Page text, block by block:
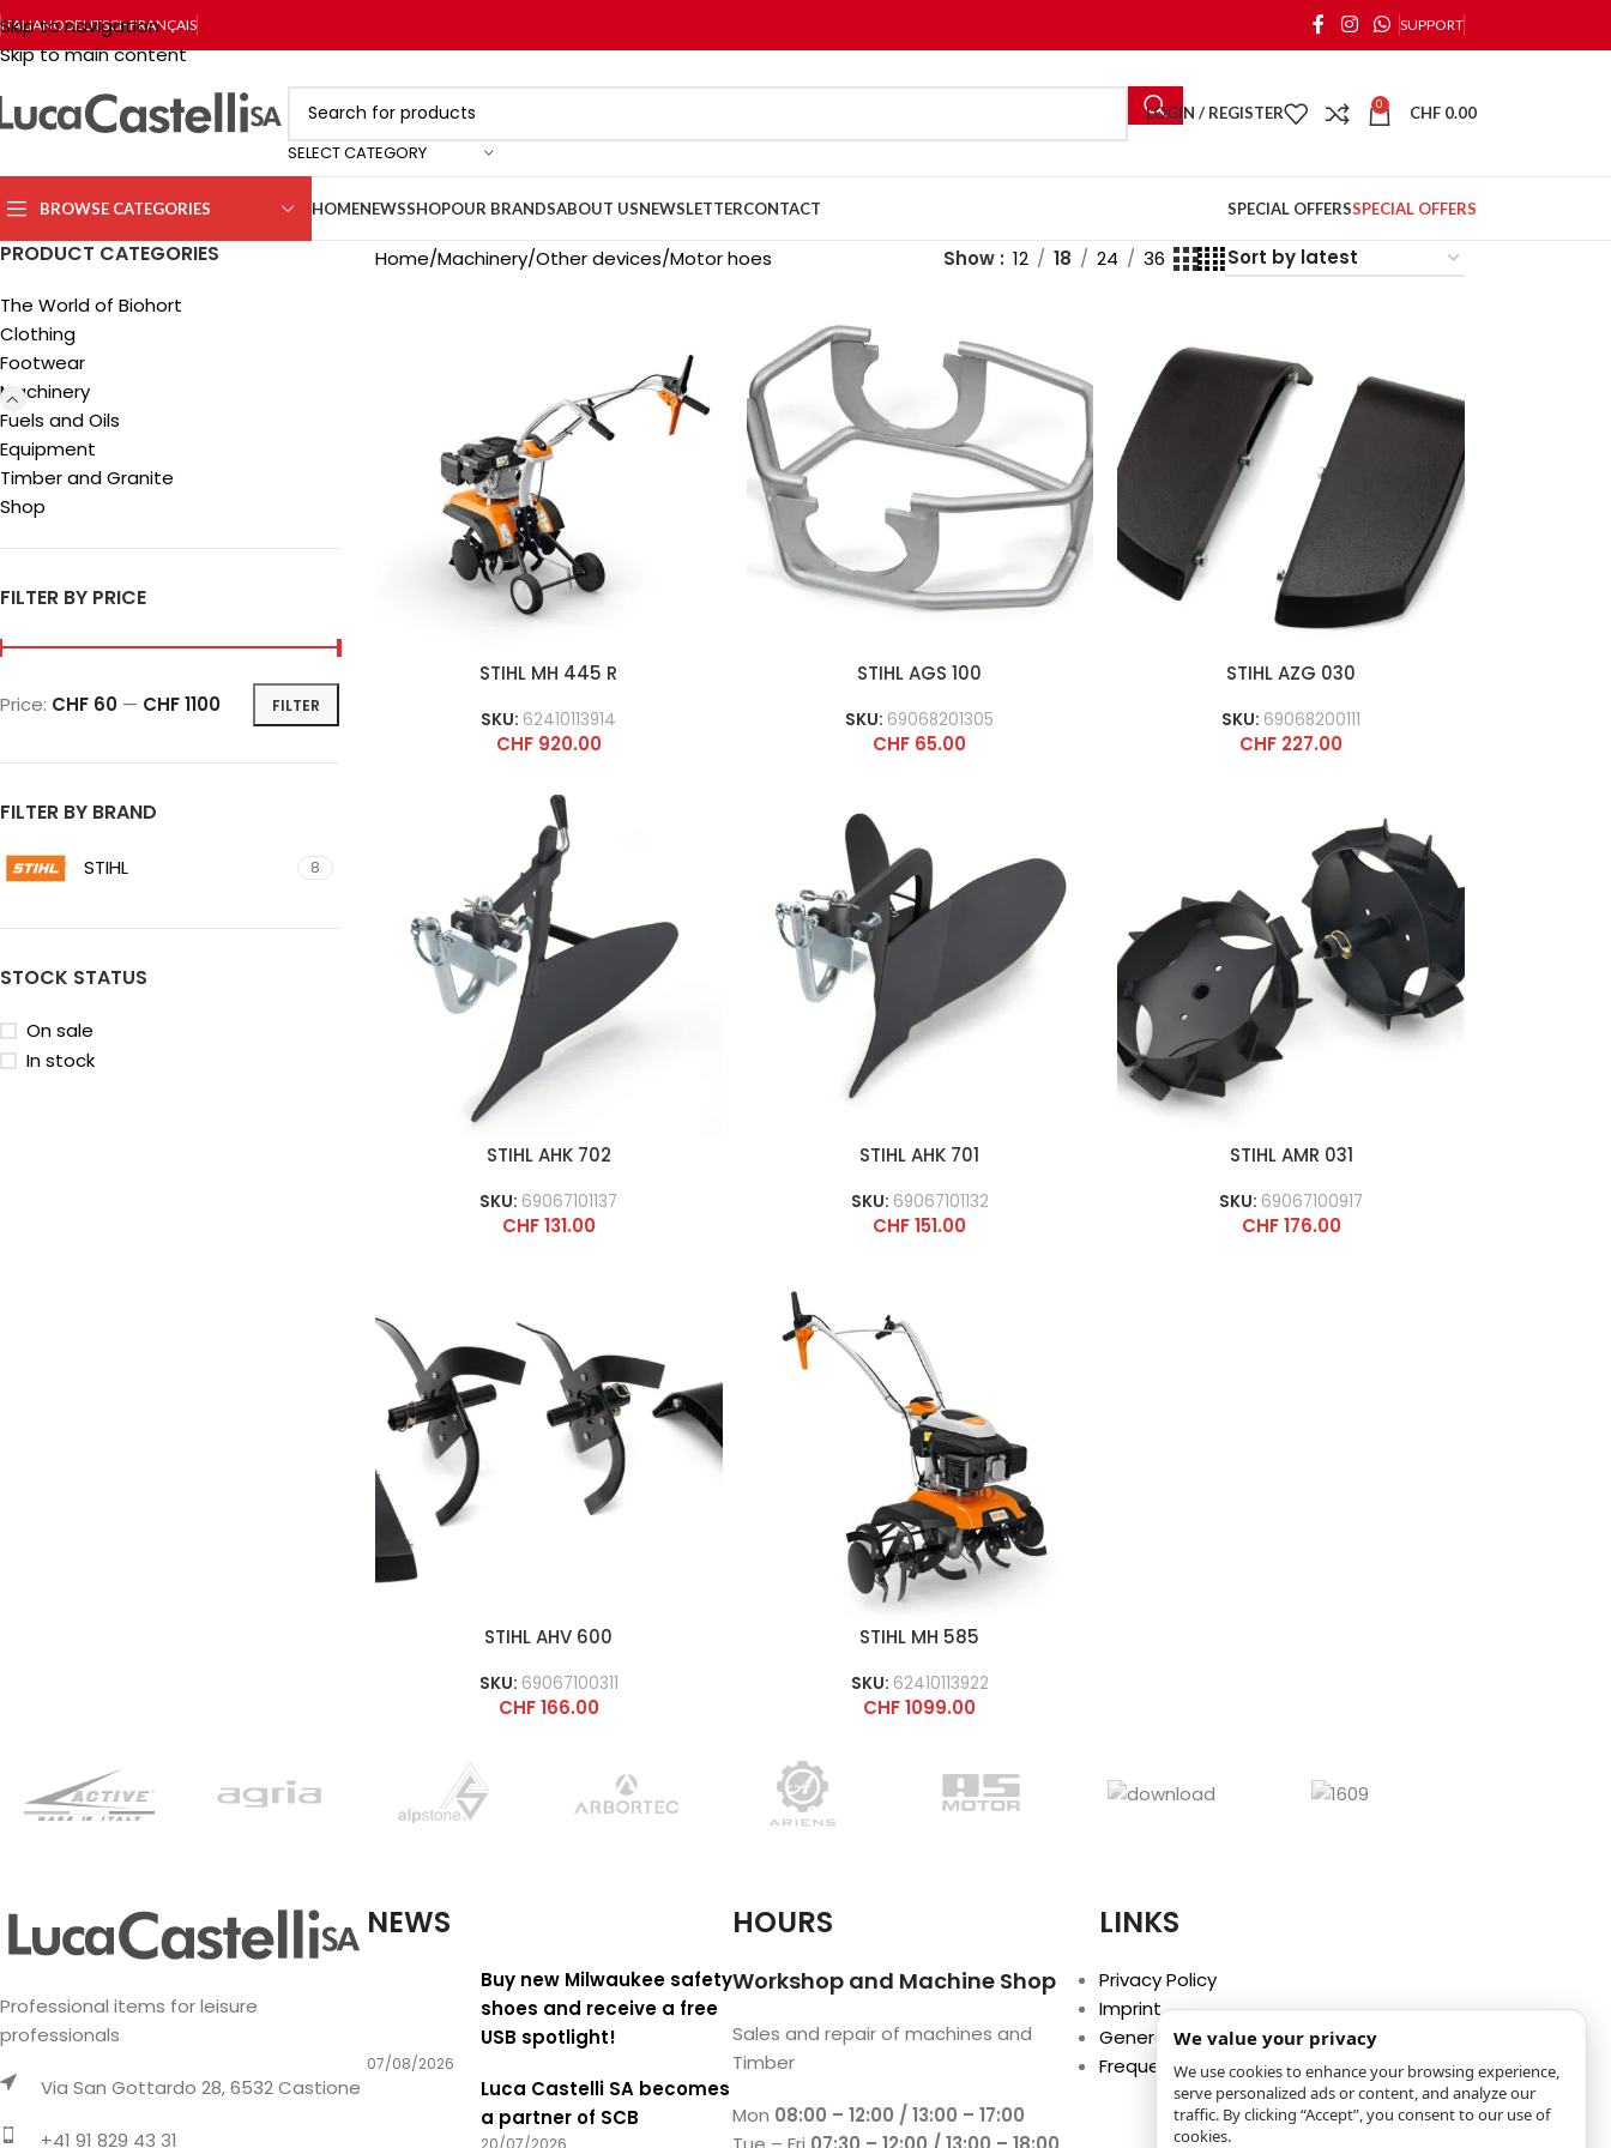
Skip to navigation
Skip to main content
ITALIANODEUTSCHFRANÇAIS SUPPORT
SELECT CATEGORY
LOGIN / REGISTER 0 CHF 0.00
BROWSE CATEGORIES HOMENEWSSHOPOUR BRANDSABOUT USNEWSLETTERCONTACT SPECIAL OFFERSSPECIAL OFFERS
PRODUCT CATEGORIES
The World of Biohort
Clothing
Footwear
Machinery
Fuels and Oils
Equipment
Timber and Granite
Shop
FILTER BY PRICE
FILTER
Price: CHF 60 — CHF 1100
FILTER BY BRAND
STIHL 8
STOCK STATUS
On sale
In stock
Home Machinery Other devices Motor hoes Show 12 18 24 36
STIHL MH 445 R
SKU: 62410113914
CHF920.00
STIHL AGS 100
SKU: 69068201305
CHF 65.00
STIHL AZG 030
SKU: 69068200111
CHF 227.00
STIHL AHK 702
SKU: 69067101137
CHF131.00
STIHL AHK 701
SKU: 69067101132
CHF151.00
STIHL AMR 031
SKU: 69067100917
CHF176.00
STIHL AHV 600
SKU: 69067100311
CHF166.00
STIHL MH 585
SKU: 62410113922
CHF1099.00
Professional items for leisure
professionals
Via San Gottardo 28, 6532 Castione
+41 91 829 43 31
NEWS
Buy new Milwaukee safety
shoes and receive a free
USB spotlight!
07/08/2026
Luca Castelli SA becomes
a partner of SCB
20/07/2026
HOURS
Workshop and Machine Shop
Sales and repair of machines and
Timber
Mon 08:00 – 12:00 / 13:00 – 17:00
LINKS
Privacy Policy
Imprint
General Terms and Conditions
Frequently Asked Questions (FAQ)
We value your privacy
We use cookies to enhance your browsing experience,
serve personalized ads or content, and analyze our
traffic. By clicking “Accept”, you consent to our use of
cookies.